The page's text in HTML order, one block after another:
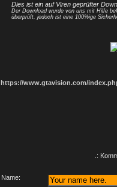
Dies ist ein auf Viren geprüfter
Der Download wurde von uns mit Hilfe
überprüft, jedoch ist eine 100%ige
https://www.gtavision.com/
.:
Name: